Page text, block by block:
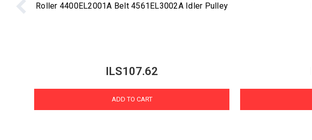
Roller 4400EL2001A Belt 4561EL3002A Idler Pulley
ILS107.62
ADD TO CART